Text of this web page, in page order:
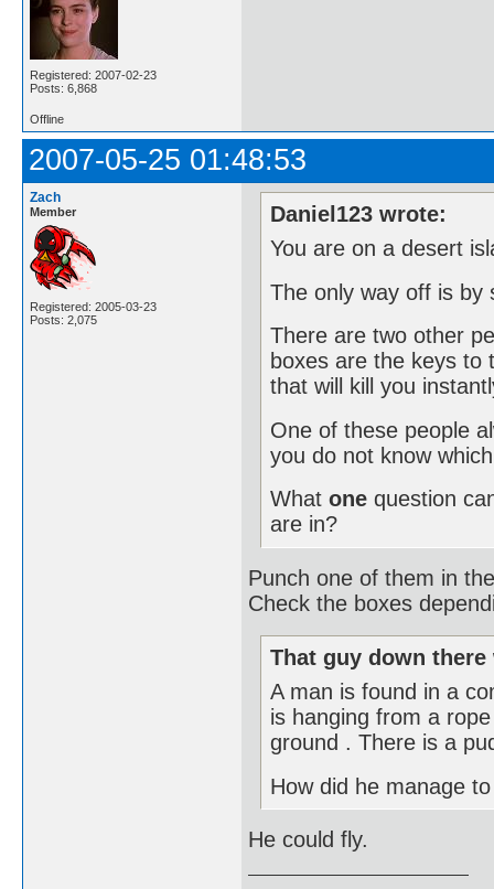
Registered: 2007-02-23
Posts: 6,868
Offline
2007-05-25 01:48:53
Zach
Member
Registered: 2005-03-23
Posts: 2,075
Daniel123 wrote:
You are on a desert
The only way off is by
There are two other
boxes are the keys to
that will kill you
One of these people
you do not know
Whatone question
are in?
Punch one of them in
Check the boxes
That guy down
A man is found in a
is hanging from a
ground . There is a
How did he manage
He could fly.